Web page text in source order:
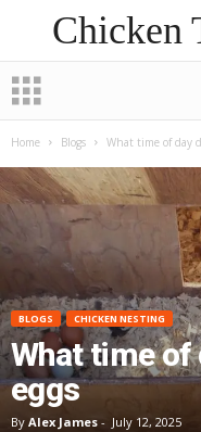
Chicken
Home Blogs What time of day
BLOGS CHICKEN NESTING
What time of
eggs
By Alex James - July 12, 2025